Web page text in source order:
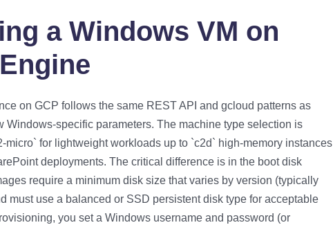
a Windows VM on
on GCP follows the same REST API and gcloud patterns as
Windows-specific parameters. The machine type selection is
for lightweight workloads up to `c2d` high-memory instances
deployments. The critical difference is in the boot disk
require a minimum disk size that varies by version (typically
must use a balanced or SSD persistent disk type for acceptable
you set a Windows username and password (or